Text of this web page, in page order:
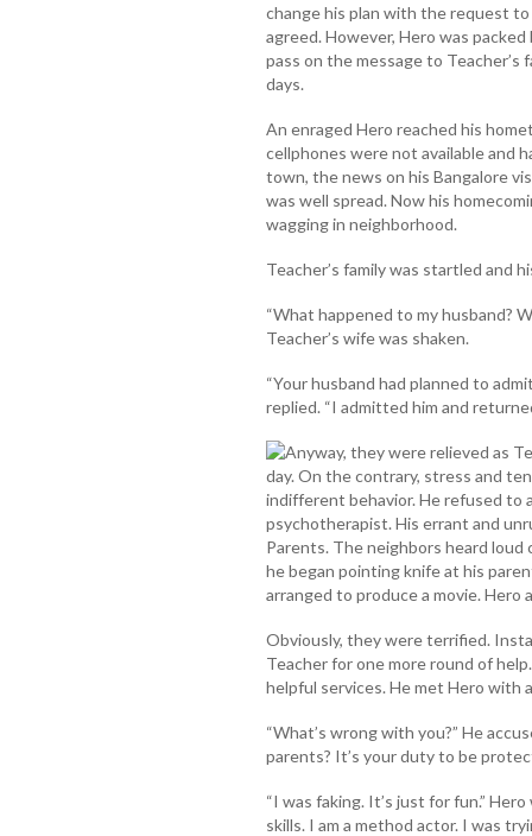
change his plan with the request
agreed. However, Hero was
pass on the message to
days.
An enraged Hero reached his
cellphones were not available and
town, the news on his Bangalore
was well spread. Now his
wagging in neighborhood.
Teacher’s family was startled and
“What happened to my husband?
Teacher’s wife was shaken.
“Your husband had planned to
replied. “I admitted him and
Anyway, they were relieved as
day. On the contrary, stress and
indifferent behavior. He refused to
psychotherapist. His errant and
Parents. The neighbors heard loud
he began pointing knife at his
arranged to produce a movie.
Obviously, they were terrified.
Teacher for one more round of
helpful services. He met Hero with
“What’s wrong with you?” He
parents? It’s your duty to be
“I was faking. It’s just for fun.”
skills. I am a method actor. I was